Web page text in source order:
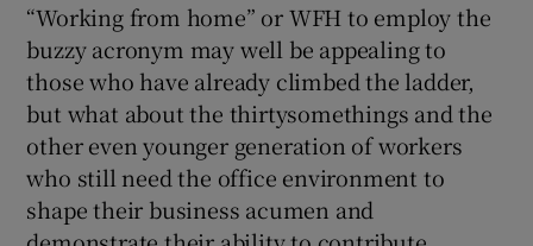
Show Gaeilge sub sections
Show History sub sections
“Working from home” or WFH to employ the
buzzy acronym may well be appealing to
those who have already climbed the ladder,
but what about the thirtysomethings and the
other even younger generation of workers
who still need the office environment to
shape their business acumen and